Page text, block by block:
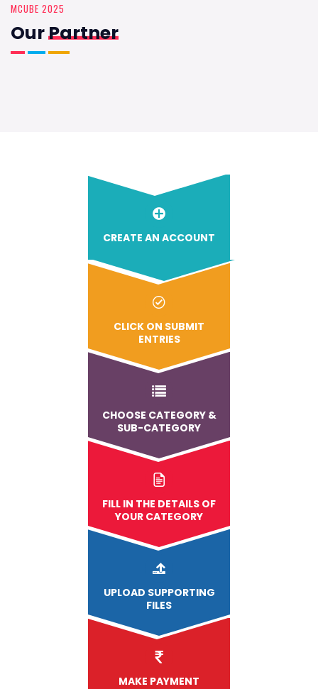
MCUBE 2025
OurPartner
CREATE AN ACCOUNT
CLICK ON SUBMIT
ENTRIES
CHOOSE CATEGORY &
SUB-CATEGORY
FILL IN THE DETAILS OF
YOUR CATEGORY
UPLOAD SUPPORTING
FILES
MAKE PAYMENT